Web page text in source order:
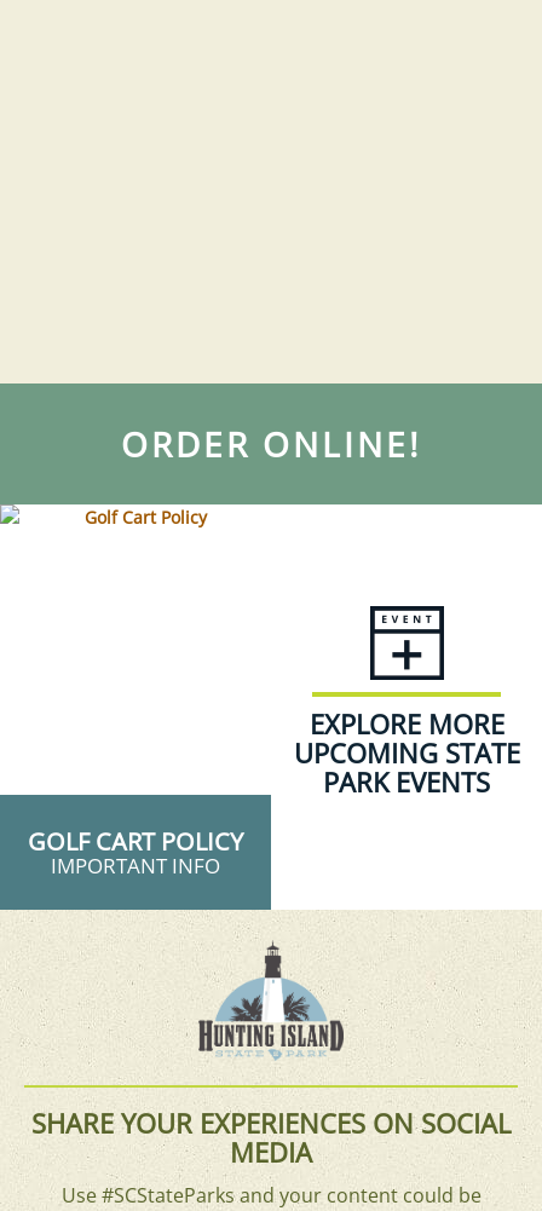
ORDER ONLINE!
GOLF CART POLICY
IMPORTANT INFO
EXPLORE MORE
UPCOMING STATE
PARK EVENTS
SHARE YOUR EXPERIENCES ON SOCIAL
MEDIA
Use #SCStateParks and your content could be